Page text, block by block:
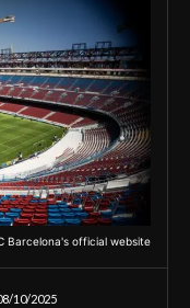
Barcelona's official website
10/2025